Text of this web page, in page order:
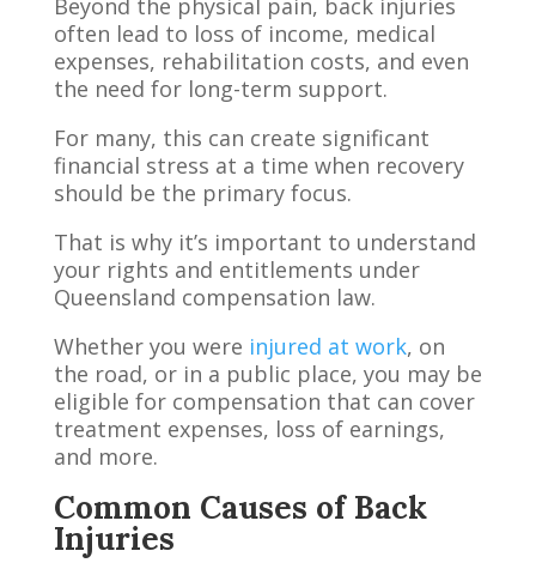
Beyond the physical pain, back injuries
often lead to loss of income, medical
expenses, rehabilitation costs, and even
the need for long-term support.
For many, this can create significant
financial stress at a time when recovery
should be the primary focus.
That is why it’s important to understand
your rights and entitlements under
Queensland compensation law.
Whether you were injured at work, on
the road, or in a public place, you may be
eligible for compensation that can cover
treatment expenses, loss of earnings,
and more.
Common Causes of Back
Injuries